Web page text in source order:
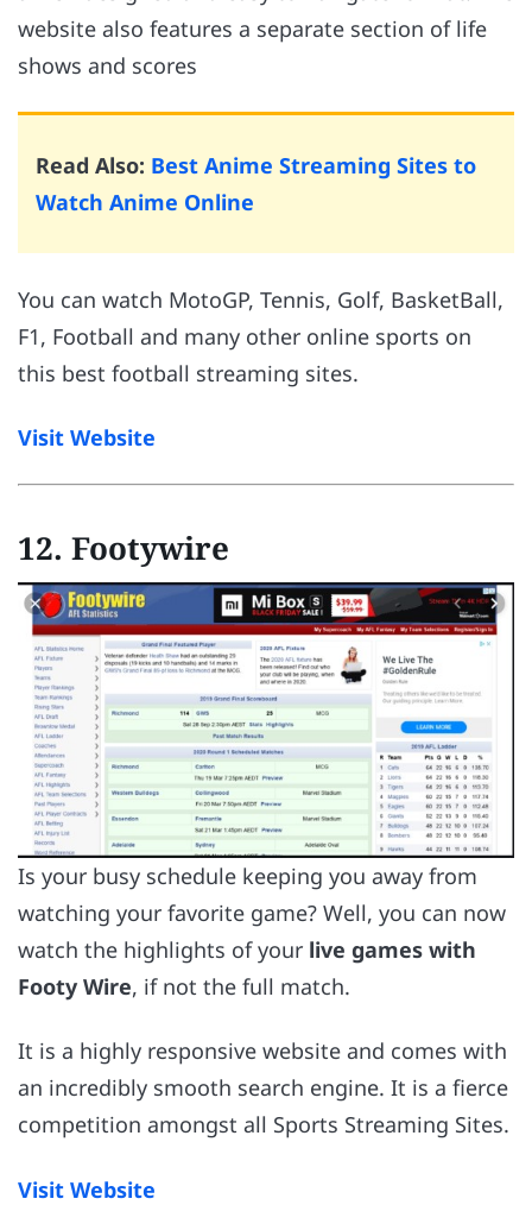
website also features a separate section of life
shows and scores
Read Also: Best Anime Streaming Sites to
Watch Anime Online
You can watch MotoGP, Tennis, Golf, BasketBall,
F1, Football and many other online sports on
this best football streaming sites.
Visit Website
12. Footywire
Is your busy schedule keeping you away from
watching your favorite game? Well, you can now
watch the highlights of your live games with
Footy Wire, if not the full match.
It is a highly responsive website and comes with
an incredibly smooth search engine. It is a fierce
competition amongst all Sports Streaming Sites.
Visit Website